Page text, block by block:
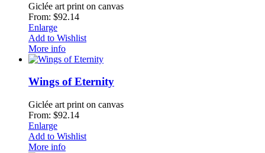
Giclée art print on canvas
From: $92.14
Enlarge
Add to Wishlist
More info
Wings of Eternity
Giclée art print on canvas
From: $92.14
Enlarge
Add to Wishlist
More info